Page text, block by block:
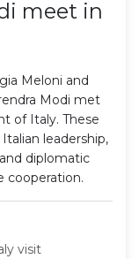
meet in
Meloni and
Modi met
of Italy. These
leadership,
diplomatic
cooperation.
visit